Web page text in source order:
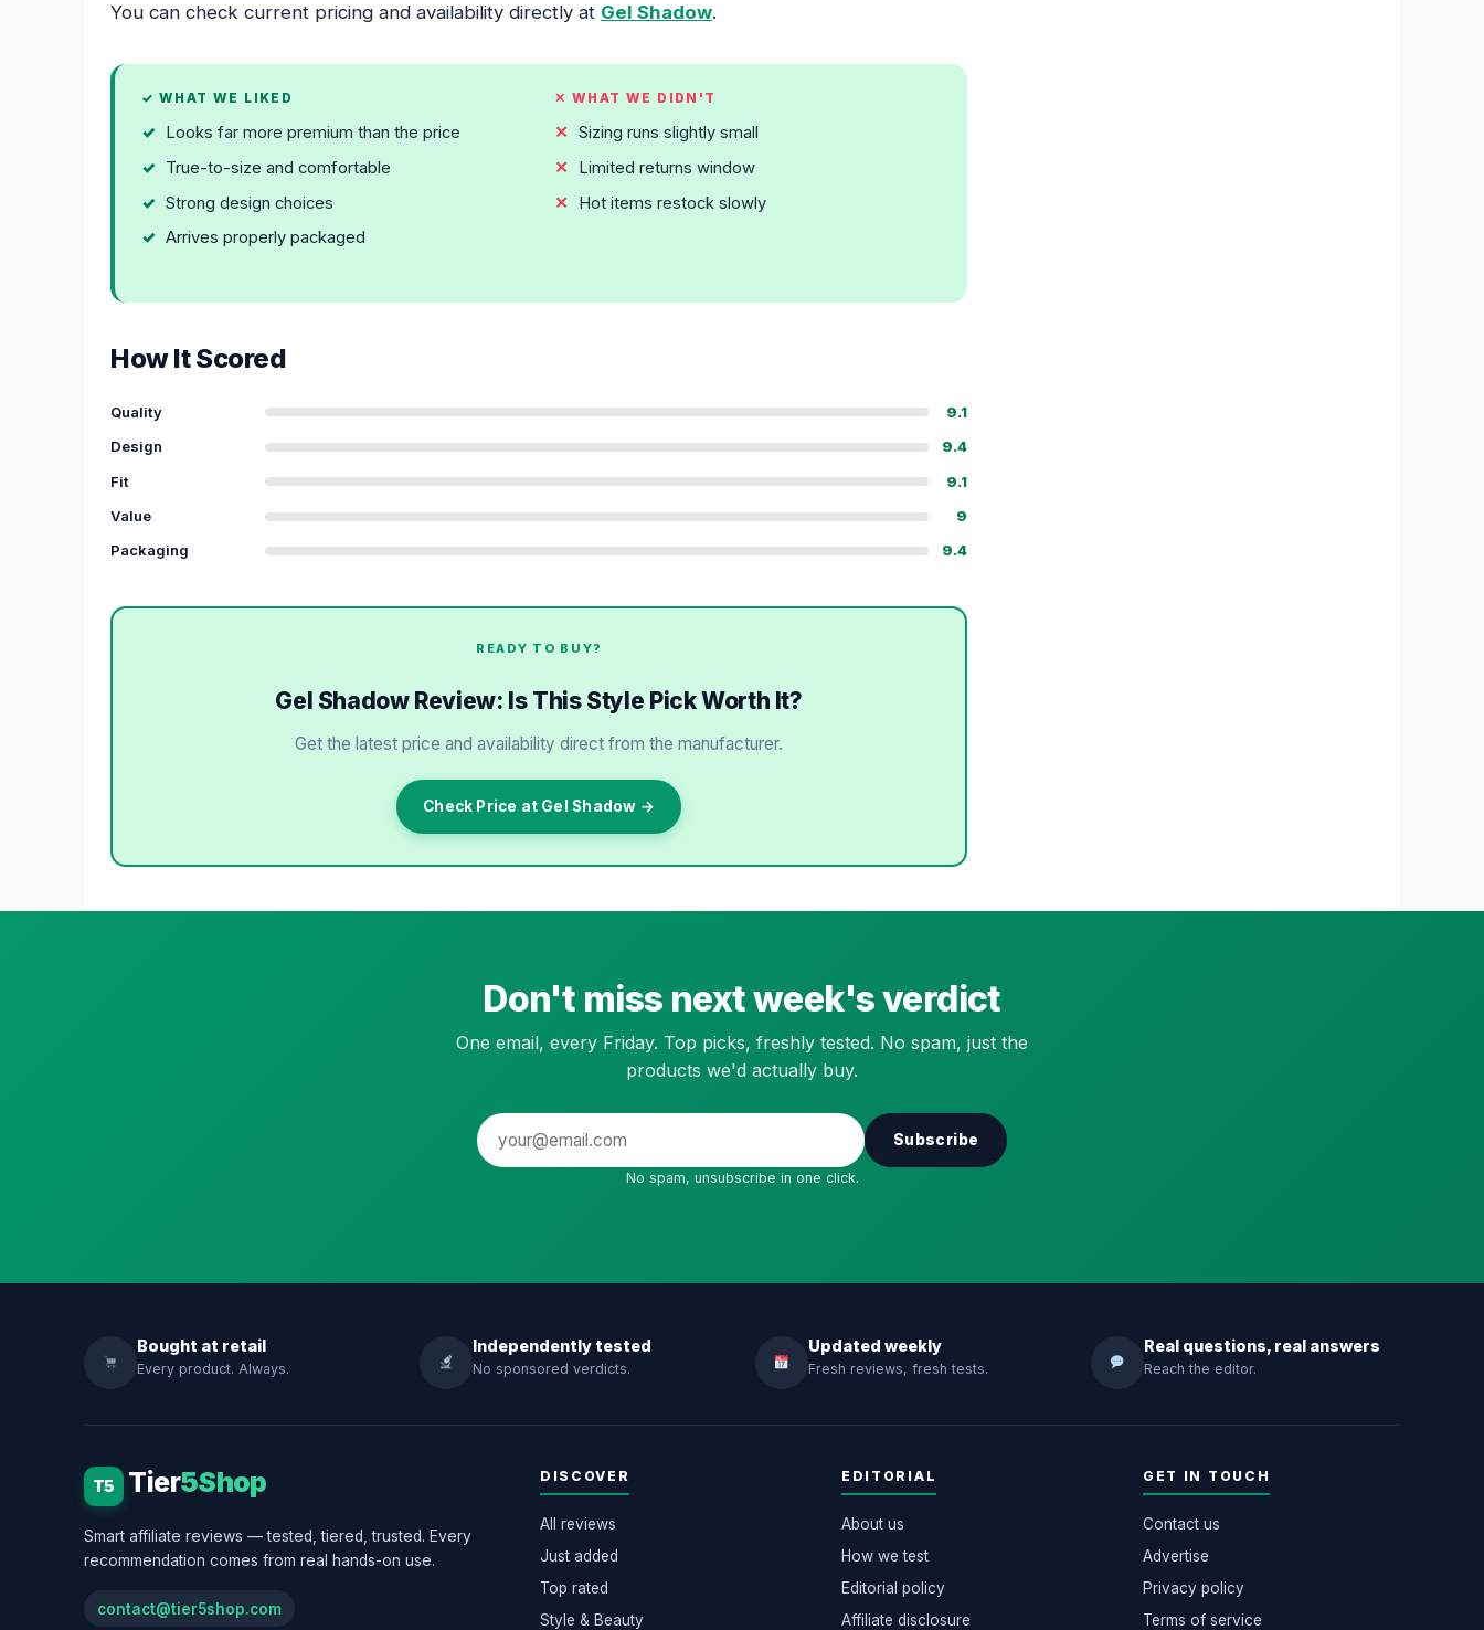
You can check current pricing and availability directly at Gel Shadow.
✓ WHAT WE LIKED
Looks far more premium than the price
True-to-size and comfortable
Strong design choices
Arrives properly packaged
✕ WHAT WE DIDN'T
Sizing runs slightly small
Limited returns window
Hot items restock slowly
How It Scored
Quality
9.1
Design
9.4
Fit
9.1
Value
9
Packaging
9.4
READY TO BUY?
Gel Shadow Review: Is This Style Pick Worth It?
Get the latest price and availability direct from the manufacturer.
Check Price at Gel Shadow →
Don't miss next week's verdict
One email, every Friday. Top picks, freshly tested. No spam, just the
products we'd actually buy.
Subscribe
No spam, unsubscribe in one click.
Bought at retail
Every product. Always.
Independently tested
No sponsored verdicts.
Updated weekly
Fresh reviews, fresh tests.
Real questions, real answers
Reach the editor.
T5 Tier5Shop
Smart affiliate reviews — tested, tiered, trusted. Every
recommendation comes from real hands-on use.
contact@tier5shop.com
DISCOVER
All reviews
Just added
Top rated
Style & Beauty
EDITORIAL
About us
How we test
Editorial policy
Affiliate disclosure
GET IN TOUCH
Contact us
Advertise
Privacy policy
Terms of service